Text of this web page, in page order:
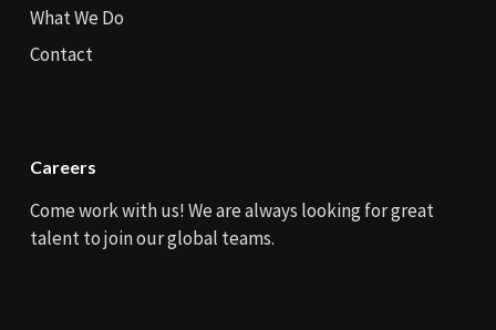
What We Do
Contact
Careers
Come work with us! We are always looking for great
talent to join our global teams.